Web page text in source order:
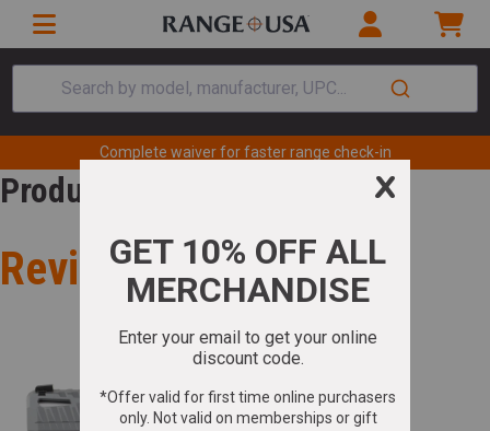
Search by model, manufacturer, UPC...
Complete waiver for faster range check-in
Product Review
Review for